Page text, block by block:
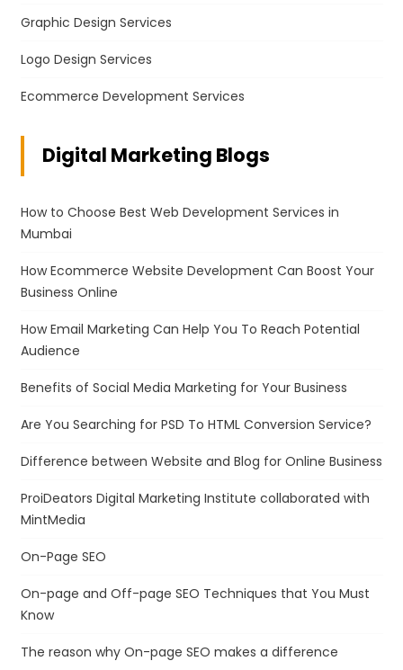
Graphic Design Services
Logo Design Services
Ecommerce Development Services
Digital Marketing Blogs
How to Choose Best Web Development Services in
Mumbai
How Ecommerce Website Development Can Boost Your
Business Online
How Email Marketing Can Help You To Reach Potential
Audience
Benefits of Social Media Marketing for Your Business
Are You Searching for PSD To HTML Conversion Service?
Difference between Website and Blog for Online Business
ProiDeators Digital Marketing Institute collaborated with
MintMedia
On-Page SEO
On-page and Off-page SEO Techniques that You Must
Know
The reason why On-page SEO makes a difference